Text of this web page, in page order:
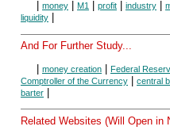
money M1 profit industry
liquidity
And For Further Study...
| money creation | Federal
Comptroller of the Currency | central
barter |
Related Websites (Will Open in